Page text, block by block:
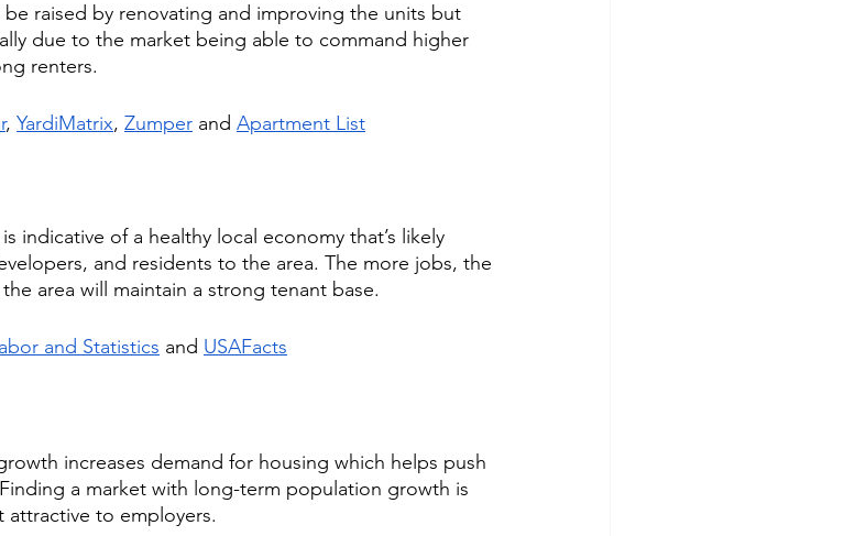
raised by renovating and improving the units but
due to the market being able to command higher
renters.
, YardiMatrix, Zumper and Apartment List
indicative of a healthy local economy that’s likely
and residents to the area. The more jobs, the
area will maintain a strong tenant base.
and Statistics and USAFacts
increases demand for housing which helps push
a market with long-term population growth is
attractive to employers.